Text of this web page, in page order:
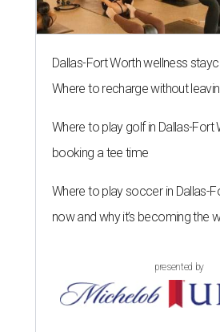
Dallas-Fort Worth wellness
Where to recharge without
Where to play golf in Dallas-Fort
booking a tee time
Where to play soccer in Dallas-
now and why it’s becoming the
presented by